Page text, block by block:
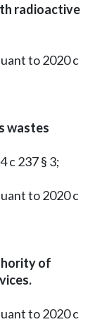
radioactive
to 2020 c
wastes
c 237 § 3;
to 2020 c
of
to 2020 c